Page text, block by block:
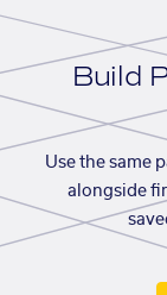
Build
Use the same
alongside